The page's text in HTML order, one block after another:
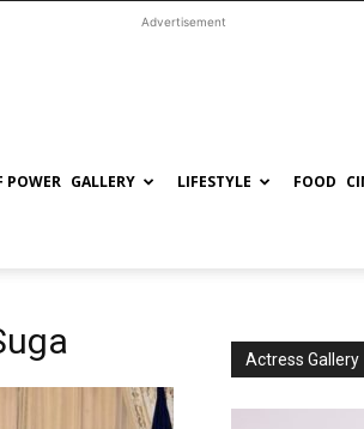
Advertisement
POWER GALLERY LIFESTYLE FOOD
Actress Gallery